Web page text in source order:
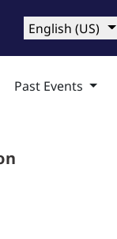
Company
English (US)
Past Events